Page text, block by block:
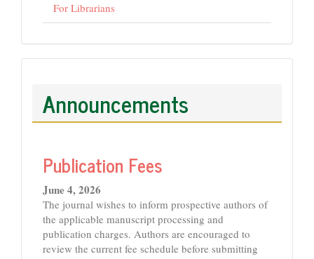
For Librarians
Announcements
Publication Fees
June 4, 2026
The journal wishes to inform prospective authors of
the applicable manuscript processing and
publication charges. Authors are encouraged to
review the current fee schedule before submitting